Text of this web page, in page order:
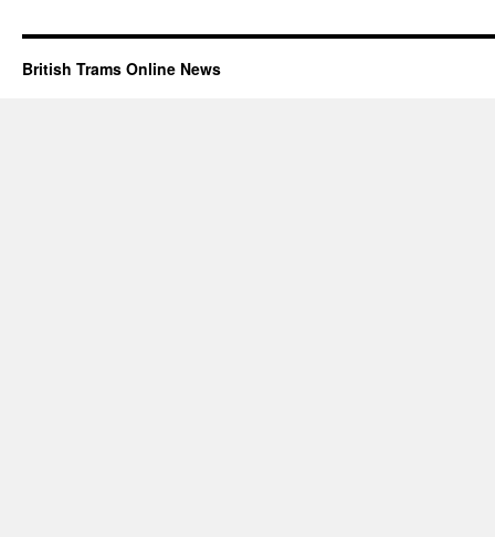
British Trams Online News